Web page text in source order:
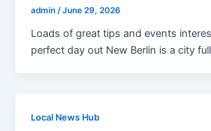
admin /June 29, 2026
Loads of great tips and events
perfect day out New Berlin is a city
Local News Hub